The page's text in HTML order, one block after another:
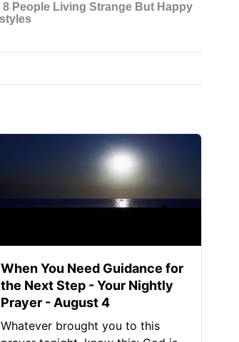
When You Need Guidance for
the Next Step - Your Nightly
Prayer - August 4
Whatever brought you to this